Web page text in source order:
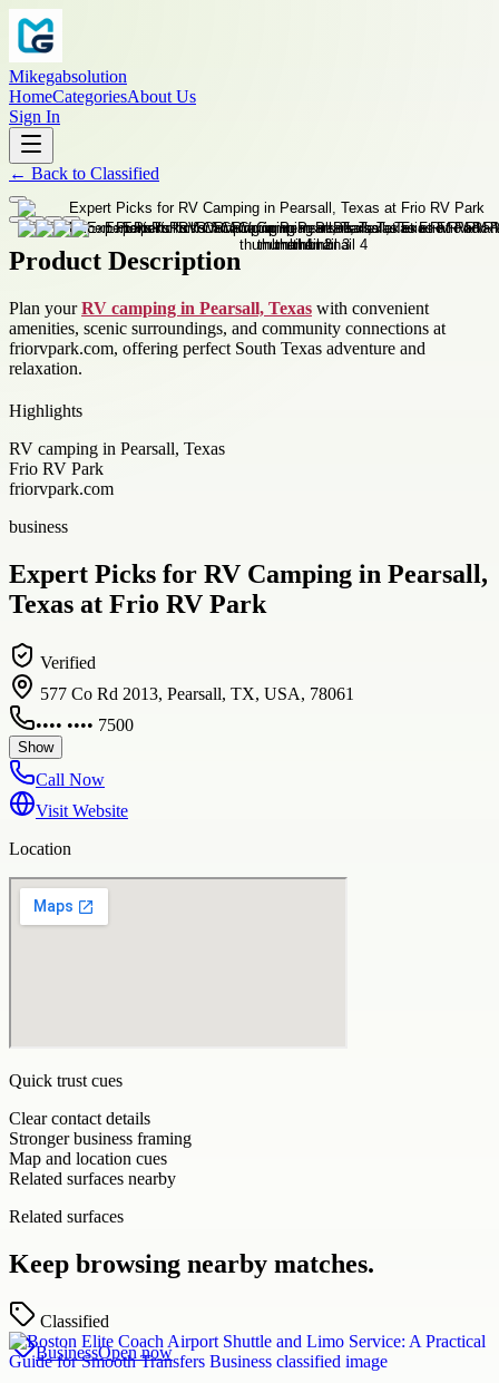
Mikegabsolution
HomeCategoriesAbout Us
Sign In
← Back to Classified
Product Description
Plan yourRV camping in Pearsall, Texas with convenient
amenities, scenic surroundings, and community connections at
friorvpark.com, offering perfect South Texas adventure and
relaxation.
Highlights
RV camping in Pearsall, Texas
Frio RV Park
friorvpark.com
business
Expert Picks for RV Camping in Pearsall,
Texas at Frio RV Park
Verified
577 Co Rd 2013, Pearsall, TX, USA, 78061
•••• •••• 7500
Show
Call Now
Visit Website
Location
Quick trust cues
Clear contact details
Stronger business framing
Map and location cues
Related surfaces nearby
Related surfaces
Keep browsing nearby matches.
Classified
BusinessOpen now